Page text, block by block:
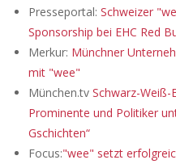
Presseportal: Schweizer
Sponsorship bei EHC Red
Merkur: Münchner
mit "wee"
München.tv Schwarz-Weiß-
Prominente und Politiker
Gschichten“
Focus:"wee" setzt